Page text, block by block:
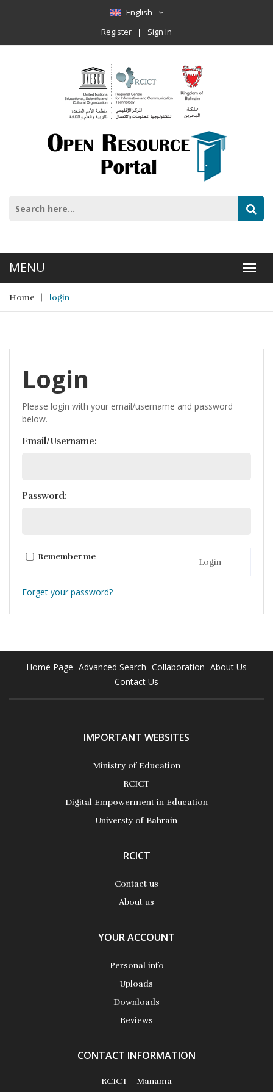
English
Register
Sign In
Home login
Login
Please login with your email/username and password
below.
Email/Username:
Password:
Login
Remember me
Forget your password?
Home Page Advanced Search Collaboration About Us
Contact Us
IMPORTANT WEBSITES
Ministry of Education
RCICT
Digital Empowerment in Education
Universty of Bahrain
RCICT
Contact us
About us
YOUR ACCOUNT
Personal info
Uploads
Downloads
Reviews
CONTACT INFORMATION
RCICT - Manama